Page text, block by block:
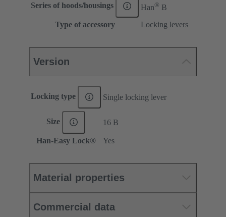
Series of hoods/housings Han® B
Type of accessory
Locking levers
Version
Locking type Single locking lever
Size 16 B
Han-Easy Lock® Yes
Material properties
Commercial data